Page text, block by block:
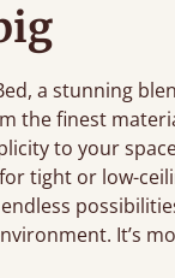
a stunning
the finest
to your
tight or low-
It’s